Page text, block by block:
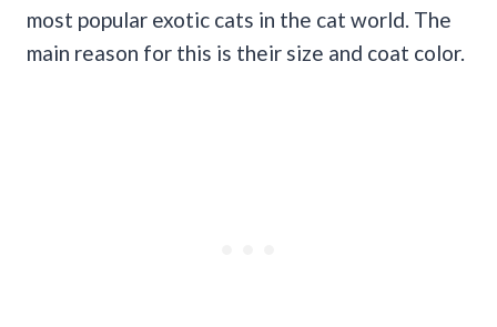
most popular exotic cats in the cat world. The
main reason for this is their size and coat color.